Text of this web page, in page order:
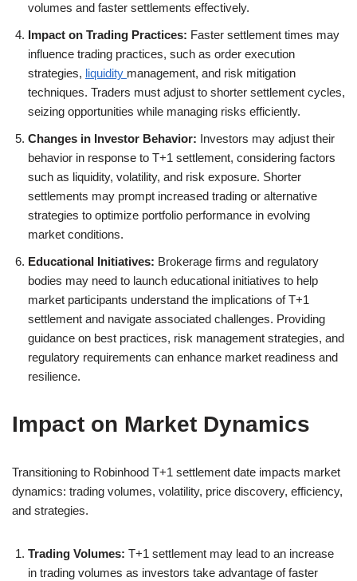
volumes and faster settlements effectively.
Impact on Trading Practices: Faster settlement times may
influence trading practices, such as order execution
strategies, liquidity management, and risk mitigation
techniques. Traders must adjust to shorter settlement cycles,
seizing opportunities while managing risks efficiently.
Changes in Investor Behavior: Investors may adjust their
behavior in response to T+1 settlement, considering factors
such as liquidity, volatility, and risk exposure. Shorter
settlements may prompt increased trading or alternative
strategies to optimize portfolio performance in evolving
market conditions.
Educational Initiatives: Brokerage firms and regulatory
bodies may need to launch educational initiatives to help
market participants understand the implications of T+1
settlement and navigate associated challenges. Providing
guidance on best practices, risk management strategies, and
regulatory requirements can enhance market readiness and
resilience.
Impact on Market Dynamics
Transitioning to Robinhood T+1 settlement date impacts market
dynamics: trading volumes, volatility, price discovery, efficiency,
and strategies.
Trading Volumes: T+1 settlement may lead to an increase
in trading volumes as investors take advantage of faster